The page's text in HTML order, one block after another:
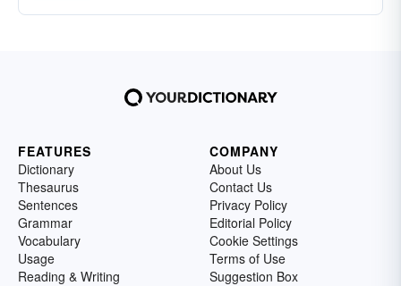
FEATURES
Dictionary
Thesaurus
Sentences
Grammar
Vocabulary
Usage
Reading & Writing
COMPANY
About Us
Contact Us
Privacy Policy
Editorial Policy
Cookie Settings
Terms of Use
Suggestion Box